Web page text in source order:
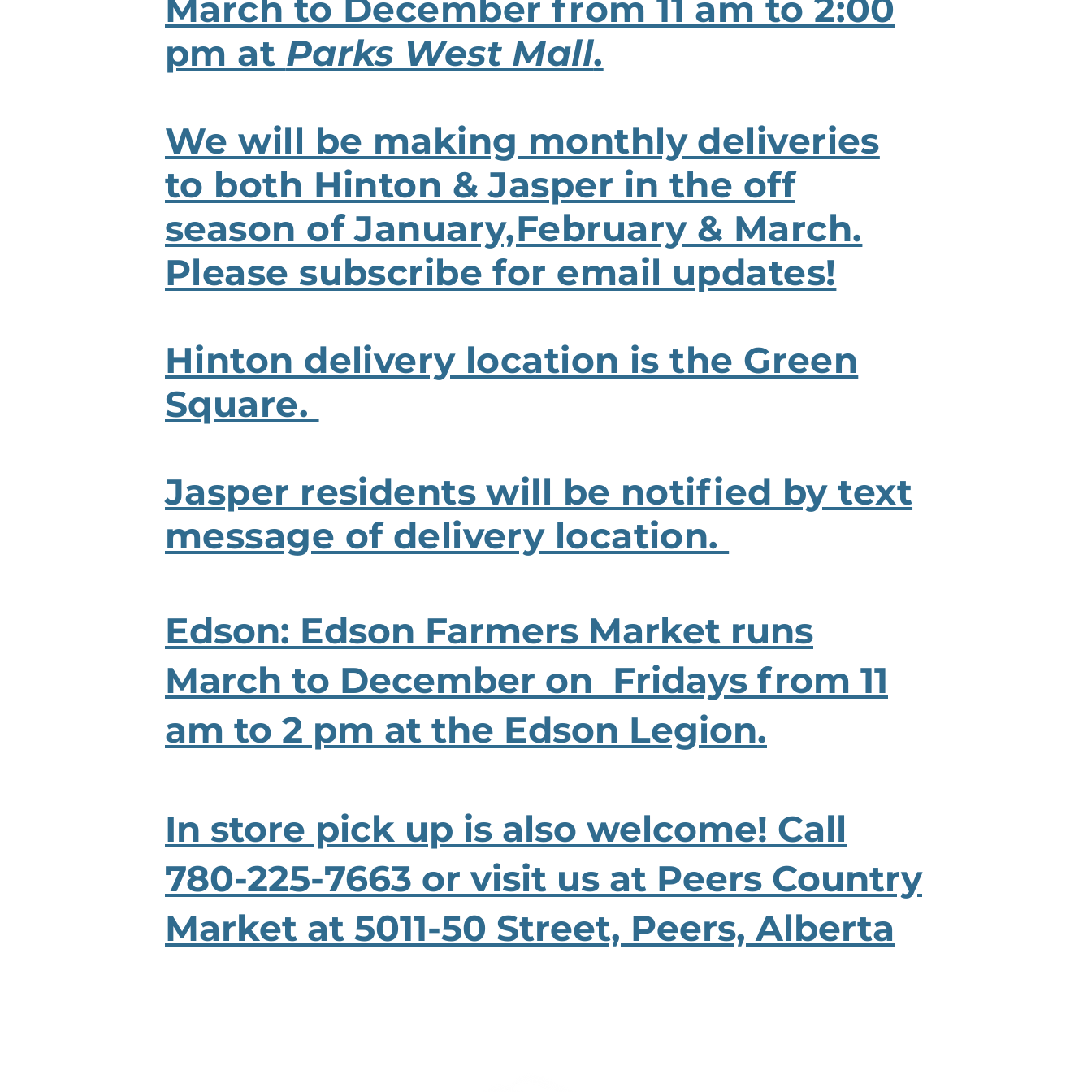
pm at Parks West Mall.
We will be making monthly deliveries
to both Hinton & Jasper in the off
season of January,February & March.
Please subscribe for email updates!
Hinton delivery location is the Green
Square.
Jasper residents will be notified by text
message of delivery location.
Edson: Edson Farmers Market runs
March to December on Fridays from 11
am to 2 pm at the Edson Legion.
In store pick up is also welcome! Call
780-225-7663 or visit us at Peers Country
Market at 5011-50 Street, Peers, Alberta